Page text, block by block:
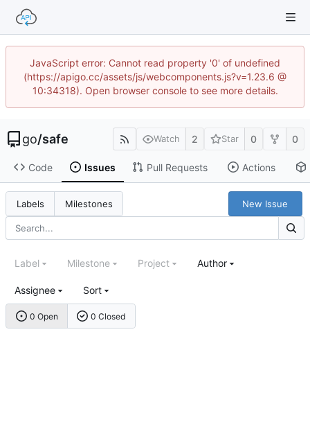
JavaScript error: Cannot read property '0' of undefined
(https://apigo.cc/assets/js/webcomponents.js?v=1.23.6 @
10:34318). Open browser console to see more details.
go/safe Watch 2 Star 0 0
Code Issues Pull Requests Actions
Labels Milestones New Issue
0 Open 0 Closed
Label Milestone Project Author
Assignee Sort